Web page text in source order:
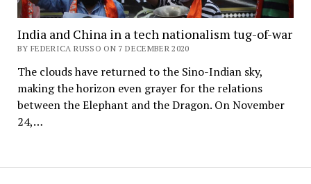
India and China in a tech nationalism tug-of-war
BY FEDERICA RUSSO ON 7 DECEMBER 2020
The clouds have returned to the Sino-Indian sky,
making the horizon even grayer for the relations
between the Elephant and the Dragon. On November
24,…